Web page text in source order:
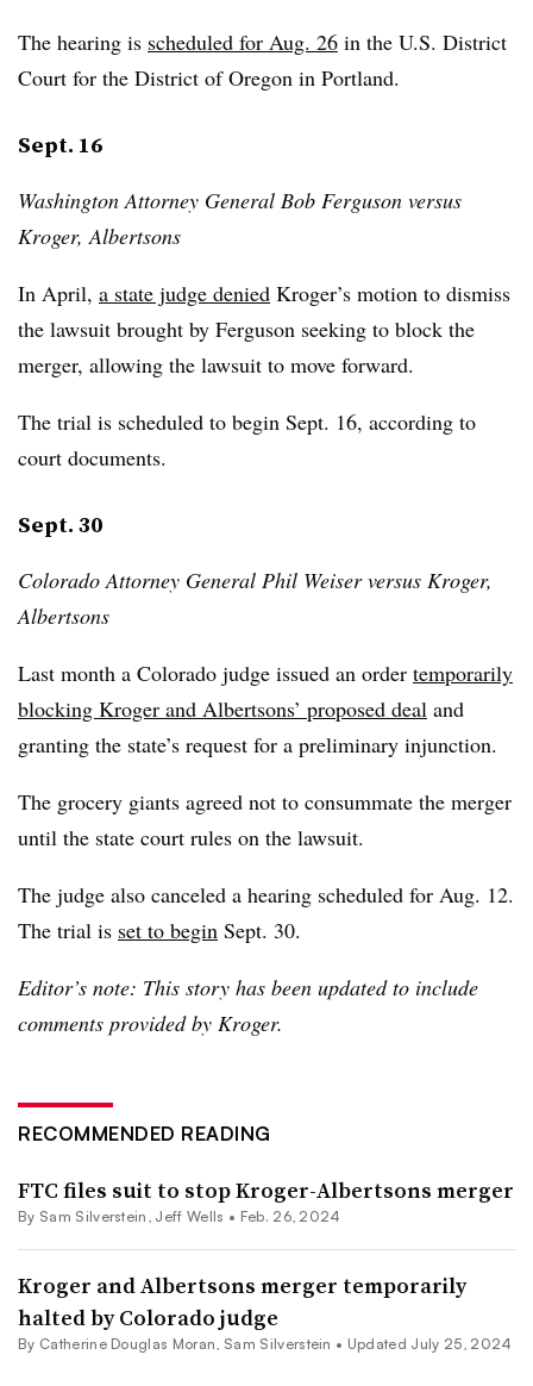
The hearing is scheduled for Aug. 26 in the U.S. District
Court for the District of Oregon in Portland.
Sept. 16
Washington Attorney General Bob Ferguson versus
Kroger, Albertsons
In April, a state judge denied Kroger’s motion to dismiss
the lawsuit brought by Ferguson seeking to block the
merger, allowing the lawsuit to move forward.
The trial is scheduled to begin Sept. 16, according to
court documents.
Sept. 30
Colorado Attorney General Phil Weiser versus Kroger,
Albertsons
Last month a Colorado judge issued an order temporarily
blocking Kroger and Albertsons’ proposed deal and
granting the state’s request for a preliminary injunction.
The grocery giants agreed not to consummate the merger
until the state court rules on the lawsuit.
The judge also canceled a hearing scheduled for Aug. 12.
The trial is set to begin Sept. 30.
Editor’s note: This story has been updated to include
comments provided by Kroger.
RECOMMENDED READING
FTC files suit to stop Kroger-Albertsons merger
By Sam Silverstein , Jeff Wells • Feb. 26, 2024
Kroger and Albertsons merger temporarily
halted by Colorado judge
By Catherine Douglas Moran, Sam Silverstein • Updated July 25, 2024